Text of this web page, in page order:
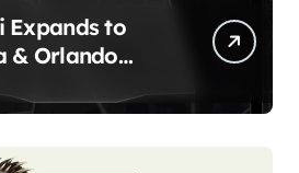
Expands to
& Orlando